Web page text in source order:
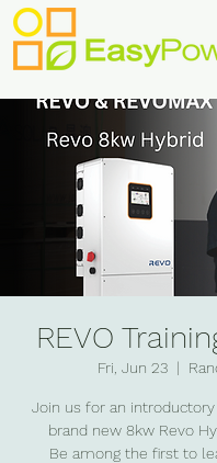
REVO
Fri, Jun 23
  |
Join us for an
brand new 8kw Revo
Be among the first to